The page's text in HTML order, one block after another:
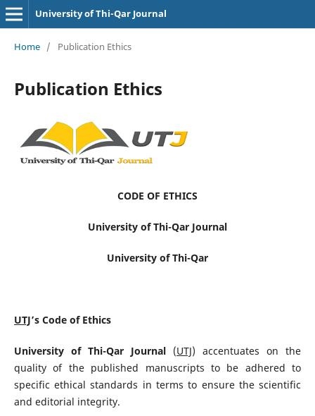
University of Thi-Qar Journal
Home / Publication Ethics
Publication Ethics
CODE OF ETHICS
University of Thi-Qar Journal
University of Thi-Qar
UTJ’s Code of Ethics
University of Thi-Qar Journal (UTJ) accentuates on the
quality of the published manuscripts to be adhered to
specific ethical standards in terms to ensure the scientific
and editorial integrity.